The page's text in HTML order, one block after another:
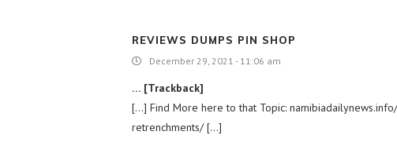
REVIEWS DUMPS PIN SHOP
December 29, 2021 - 11:06 am
… [Trackback]
[…] Find More here to that Topic:
retrenchments/ […]